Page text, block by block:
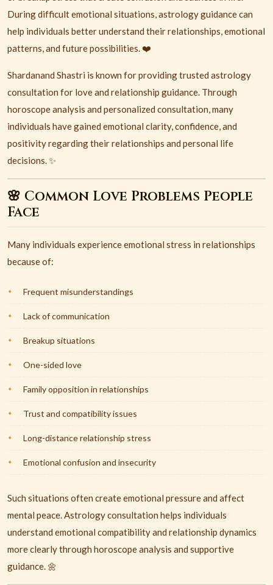
During difficult emotional situations, astrology guidance can
help individuals better understand their relationships, emotional
patterns, and future possibilities. ❤️
Shardanand Shastri is known for providing trusted astrology
consultation for love and relationship guidance. Through
horoscope analysis and personalized consultation, many
individuals have gained emotional clarity, confidence, and
positivity regarding their relationships and personal life
decisions. ✨
🌸 Common Love Problems People
Face
Many individuals experience emotional stress in relationships
because of:
Frequent misunderstandings
Lack of communication
Breakup situations
One-sided love
Family opposition in relationships
Trust and compatibility issues
Long-distance relationship stress
Emotional confusion and insecurity
Such situations often create emotional pressure and affect
mental peace. Astrology consultation helps individuals
understand emotional compatibility and relationship dynamics
more clearly through horoscope analysis and supportive
guidance. 🌼